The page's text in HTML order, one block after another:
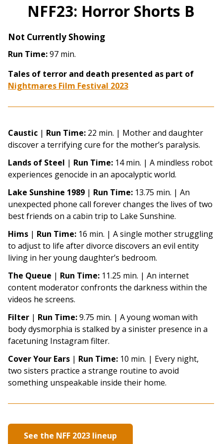
NFF23: Horror Shorts B
Not Currently Showing
Run Time:97 min.
Tales of terror and death presented as part of
Nightmares Film Festival 2023
Caustic | Run Time: 22 min. | Mother and daughter
discover a terrifying cure for the mother’s paralysis.
Lands of Steel | Run Time: 14 min. | A mindless robot
experiences genocide in an apocalyptic world.
Lake Sunshine 1989 | Run Time: 13.75 min. | An
unexpected phone call forever changes the lives of two
best friends on a cabin trip to Lake Sunshine.
Hims | Run Time: 16 min. | A single mother struggling
to adjust to life after divorce discovers an evil entity
living in her young daughter’s bedroom.
The Queue | Run Time: 11.25 min. | An internet
content moderator confronts the darkness within the
videos he screens.
Filter | Run Time:9.75 min. | A young woman with
body dysmorphia is stalked by a sinister presence in a
facetuning Instagram filter.
Cover Your Ears | Run Time: 10 min. | Every night,
two sisters practice a strange routine to avoid
something unspeakable inside their home.
See the NFF 2023 lineup